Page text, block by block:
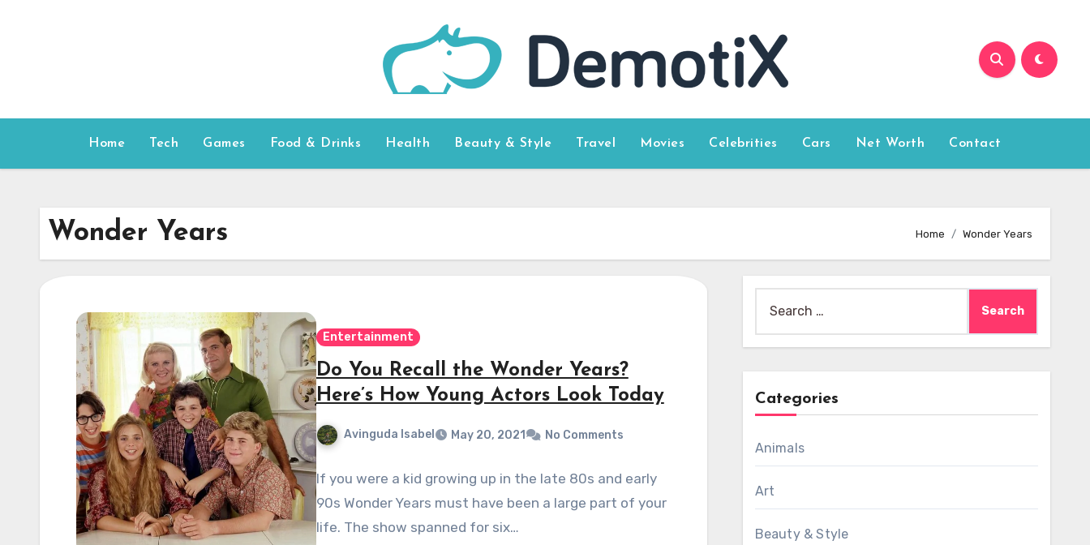
Home Tech Games Food & Drinks Health Beauty & Style Travel Movies Celebrities Cars Net Worth Contact
Wonder Years Home Wonder Years
Entertainment
Do You Recall the Wonder Years?
Here’s How Young Actors Look Today
Avinguda Isabel May 20, 2021 No Comments
If you were a kid growing up in the late 80s and early
90s Wonder Years must have been a large part of your
life. The show spanned for six…
for:
Categories
Animals
Art
Beauty & Style